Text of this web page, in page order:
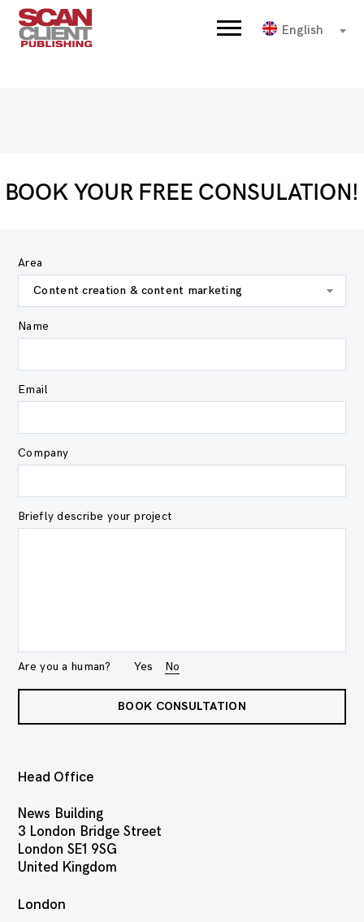
English
BOOK YOUR FREE CONSULATION!
Head Office
News Building
3 London Bridge Street
London SE1 9SG
United Kingdom
London
Area
Content creation & content marketing
Name
Email
Company
Briefly describe your project
Are you a human? Yes No
BOOK CONSULTATION